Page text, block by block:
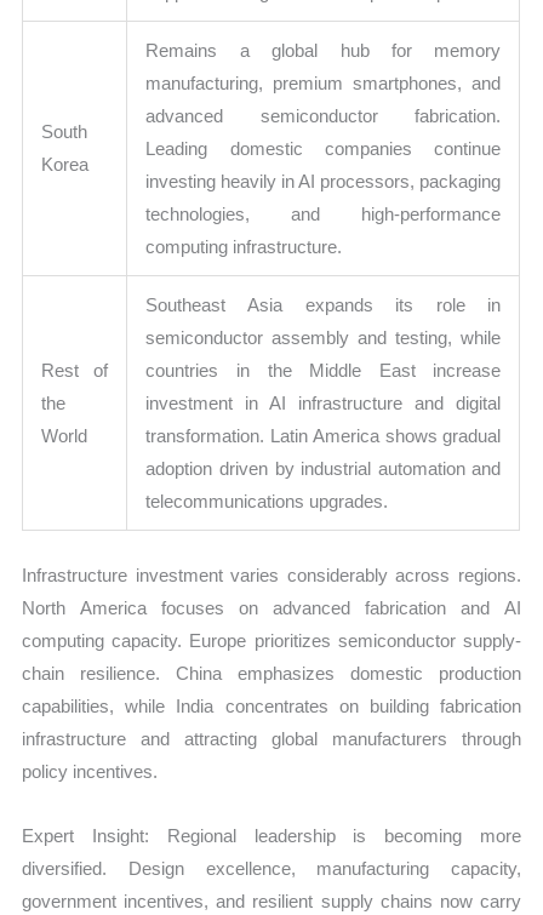
South
Korea
Remains a global hub for memory
manufacturing, premium smartphones, and
advanced semiconductor fabrication.
Leading domestic companies continue
investing heavily in AI processors, packaging
technologies, and high-performance
computing infrastructure.
Rest of
the
World
Southeast Asia expands its role in
semiconductor assembly and testing, while
countries in the Middle East increase
investment in AI infrastructure and digital
transformation. Latin America shows gradual
adoption driven by industrial automation and
telecommunications upgrades.
Infrastructure investment varies considerably across regions.
North America focuses on advanced fabrication and AI
computing capacity. Europe prioritizes semiconductor supply-
chain resilience. China emphasizes domestic production
capabilities, while India concentrates on building fabrication
infrastructure and attracting global manufacturers through
policy incentives.
Expert Insight: Regional leadership is becoming more
diversified. Design excellence, manufacturing capacity,
government incentives, and resilient supply chains now carry